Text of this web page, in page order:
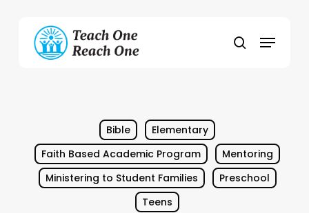
content
search
Menu
Bible
Elementary
Faith Based Academic Program
Mentoring
Ministering to Student Families
Preschool
Teens